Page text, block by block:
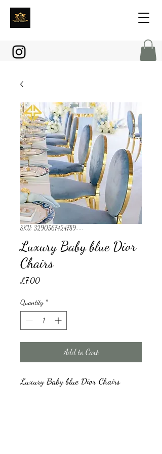
SKU: 3290567424789.....
Luxury Baby blue Dior
Chairs
£7.00Price
Quantity *
Add to Cart
Luxury Baby blue Dior Chairs